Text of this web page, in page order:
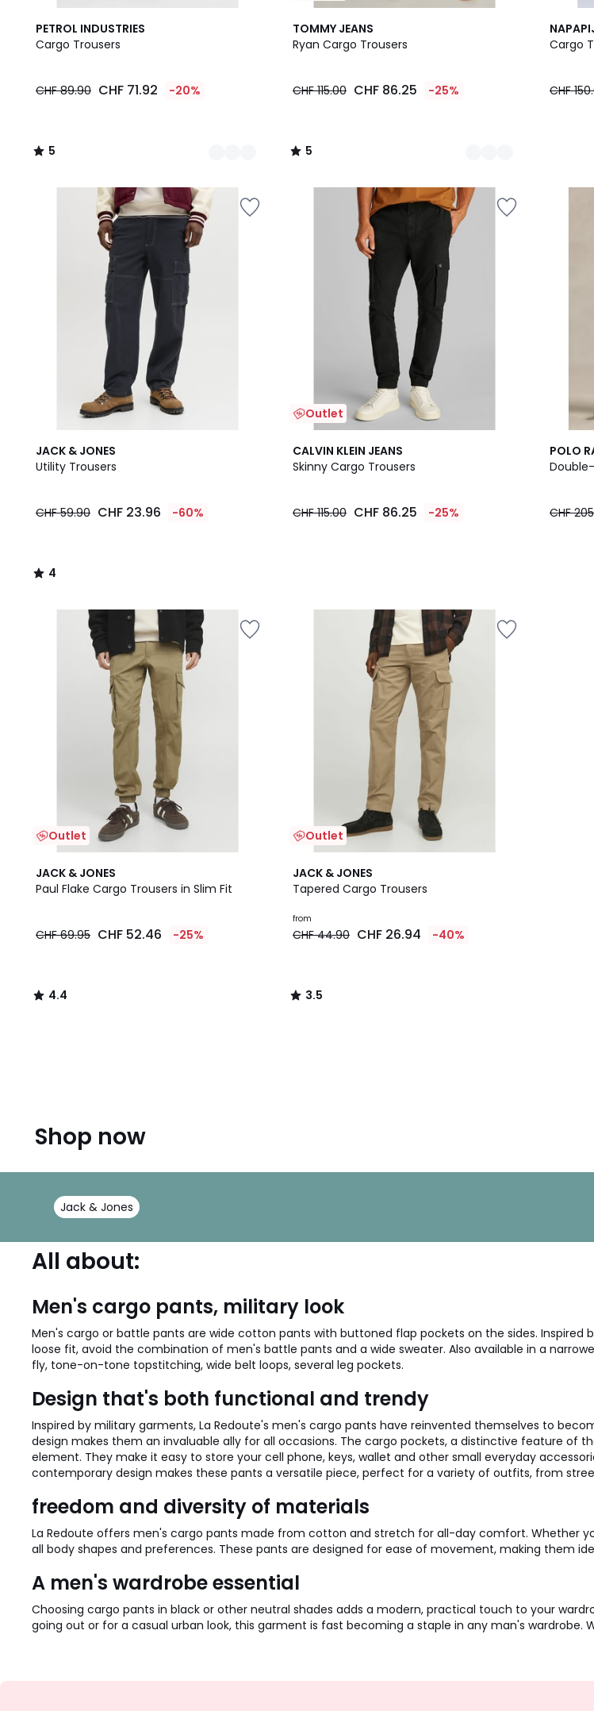
PETROL INDUSTRIES
Cargo Trousers
CHF 89.90 CHF 71.92 -20%
5
/
4
Colours
5
/
TOMMY JEANS
Ryan Cargo Trousers
CHF 115.00 CHF 86.25 -25%
5
/
2
Colours
5
/
Cargo
CHF
3
Colours
JACK & JONES
Utility Trousers
CHF 59.90 CHF 23.96 -60%
4
/
4
/
Outlet
CALVIN KLEIN JEANS
Skinny Cargo Trousers
CHF 115.00 CHF 86.25 -25%
POLO
CHF
Outlet
JACK & JONES
Paul Flake Cargo Trousers in Slim Fit
CHF 69.95 CHF 52.46 -25%
4.4
/ 5
4.4
/
Outlet
JACK & JONES
Tapered Cargo Trousers
from
CHF 44.90 CHF 26.94 -40%
3.5
/ 5
3.5
/
Shop now
Jack & Jones
All about:
Men's cargo pants, military look
Men's cargo or battle pants are wide cotton pants with buttoned flap pockets on the sides.
loose fit, avoid the combination of men's battle pants and a wide sweater. Also available in a
fly, tone-on-tone topstitching, wide belt loops, several leg pockets.
Design that's both functional and trendy
Inspired by military garments, La Redoute's men's cargo pants have reinvented themselves to
design makes them an invaluable ally for all occasions. The cargo pockets, a distinctive feature of
element. They make it easy to store your cell phone, keys, wallet and other small everyday
contemporary design makes these pants a versatile piece, perfect for a variety of outfits, from
freedom and diversity of materials
La Redoute offers men's cargo pants made from cotton and stretch for all-day comfort. Whether
all body shapes and preferences. These pants are designed for ease of movement, making them
A men's wardrobe essential
Choosing cargo pants in black or other neutral shades adds a modern, practical touch to your
going out or for a casual urban look, this garment is fast becoming a staple in any man's